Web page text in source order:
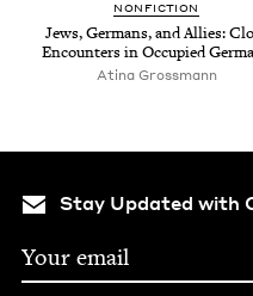
NON­FIC­TION
Jews, Ger­mans, and Allies:
Encoun­ters in Occu­pied
Atina Grossmann
Stay Updated with